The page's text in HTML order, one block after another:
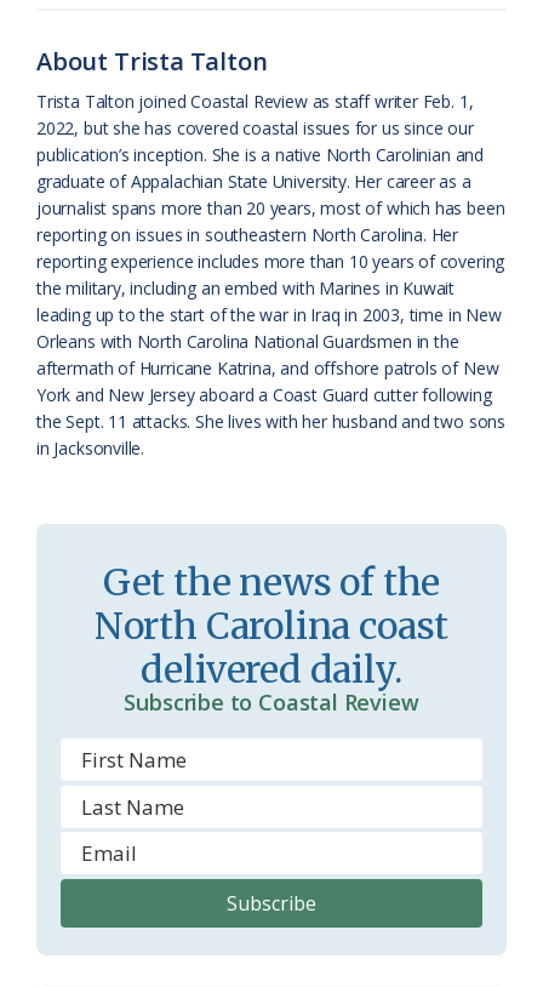
k
a
s
s
r
o
o
m
e
n
d
l
y
About Trista Talton
Trista Talton joined Coastal Review as staff writer Feb. 1,
2022, but she has covered coastal issues for us since our
publication’s inception. She is a native North Carolinian and
graduate of Appalachian State University. Her career as a
journalist spans more than 20 years, most of which has been
reporting on issues in southeastern North Carolina. Her
reporting experience includes more than 10 years of covering
the military, including an embed with Marines in Kuwait
leading up to the start of the war in Iraq in 2003, time in New
Orleans with North Carolina National Guardsmen in the
aftermath of Hurricane Katrina, and offshore patrols of New
York and New Jersey aboard a Coast Guard cutter following
the Sept. 11 attacks. She lives with her husband and two sons
in Jacksonville.
Get the news of the
North Carolina coast
delivered daily.
Subscribe to Coastal Review